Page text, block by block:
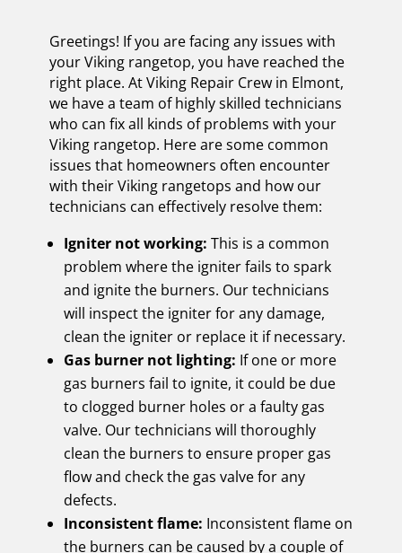
Greetings! If you are facing any issues with
your Viking rangetop, you have reached the
right place. At Viking Repair Crew in Elmont,
we have a team of highly skilled technicians
who can fix all kinds of problems with your
Viking rangetop. Here are some common
issues that homeowners often encounter
with their Viking rangetops and how our
technicians can effectively resolve them:
Igniter not working: This is a common
problem where the igniter fails to spark
and ignite the burners. Our technicians
will inspect the igniter for any damage,
clean the igniter or replace it if necessary.
Gas burner not lighting: If one or more
gas burners fail to ignite, it could be due
to clogged burner holes or a faulty gas
valve. Our technicians will thoroughly
clean the burners to ensure proper gas
flow and check the gas valve for any
defects.
Inconsistent flame: Inconsistent flame on
the burners can be caused by a couple of